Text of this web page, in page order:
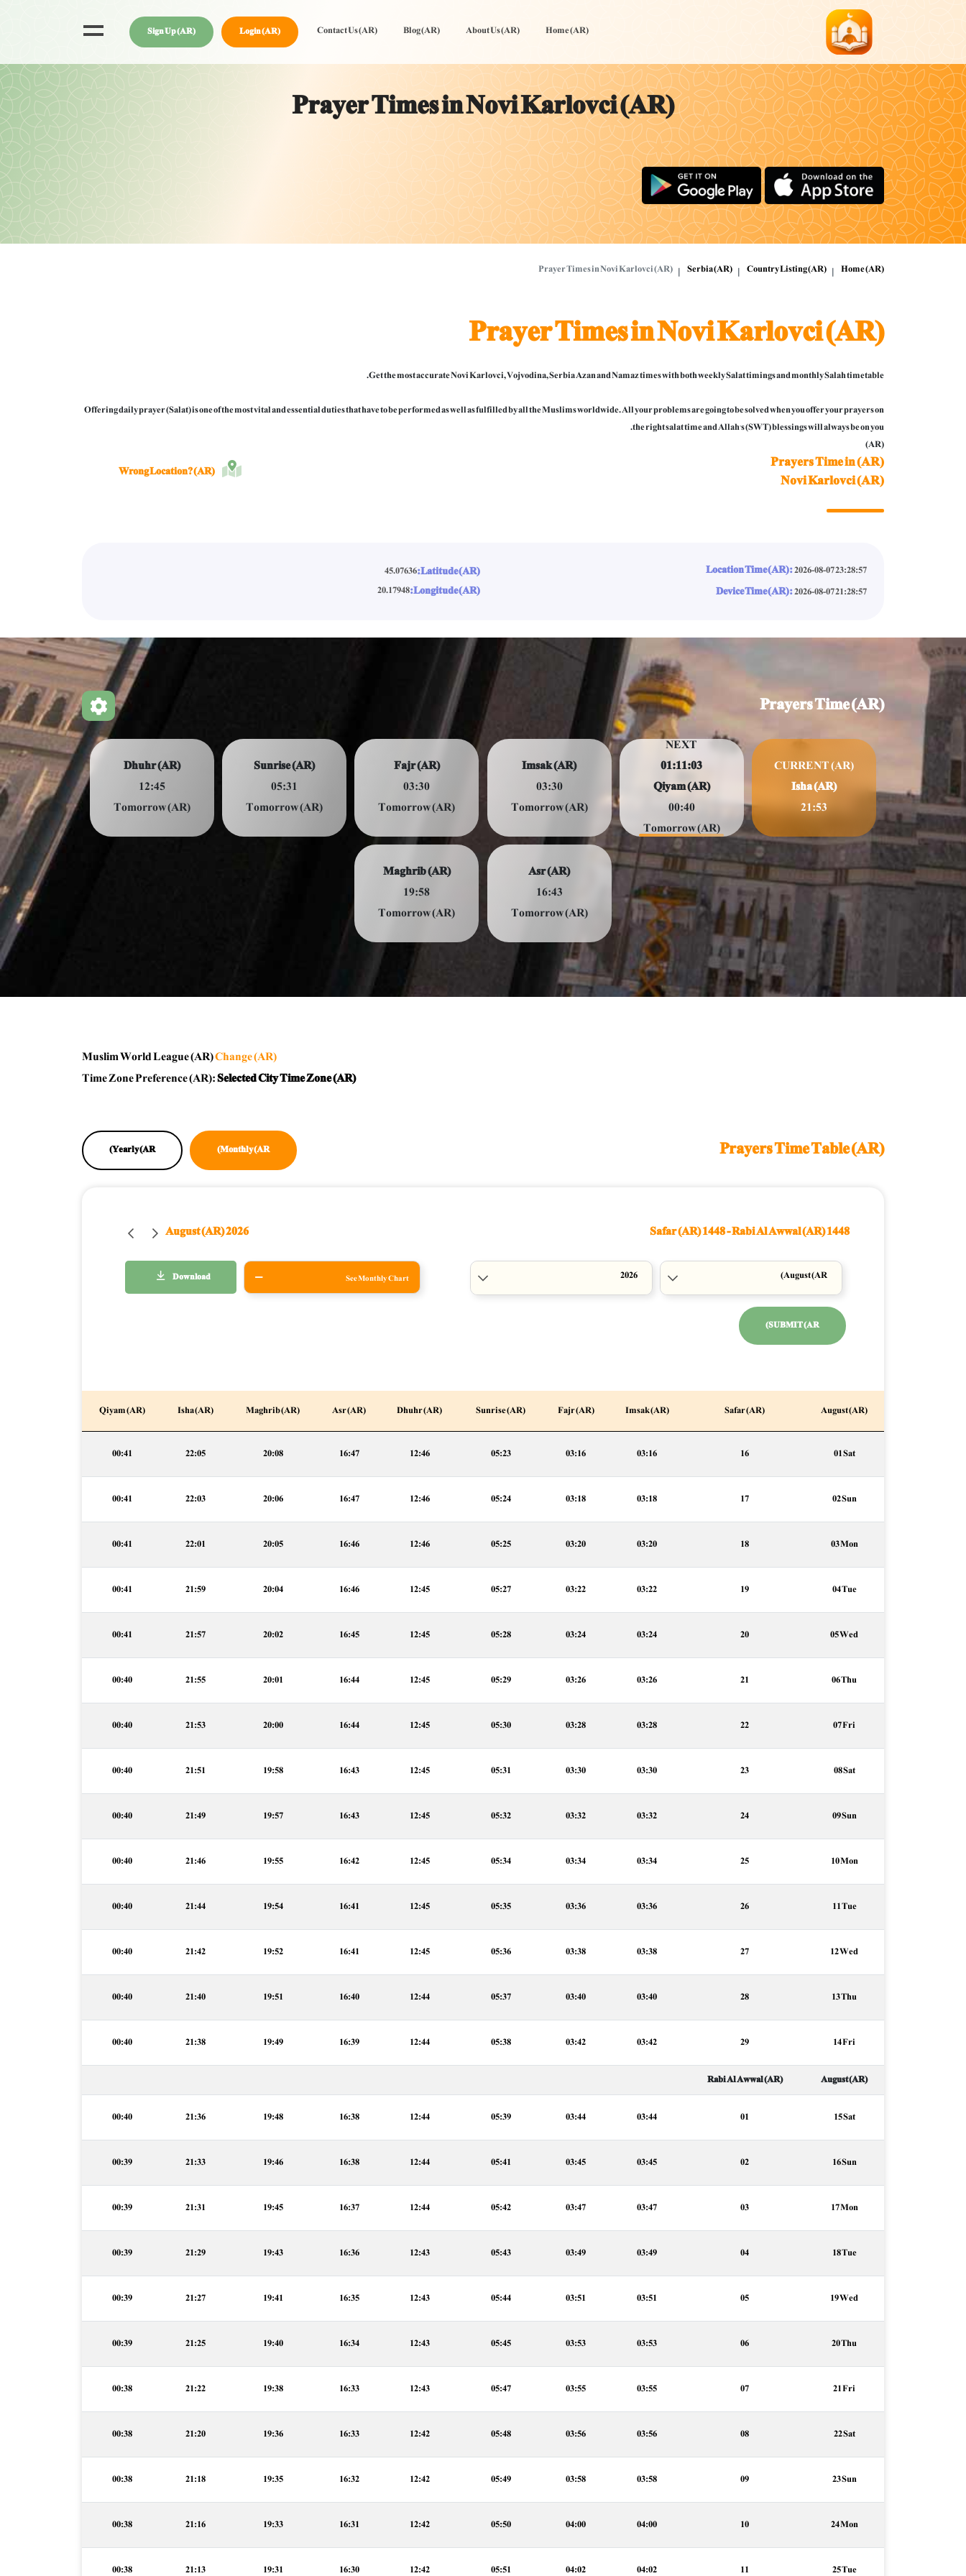
Home (AR)
About Us (AR)
Blog (AR)
Contact Us (AR)
Login (AR)
Sign Up (AR)
Prayer Times in Novi Karlovci (AR)
Home (AR)
Country Listing (AR)
Serbia (AR)
Prayer Times in Novi Karlovci (AR)
Prayer Times in Novi Karlovci (AR)
Get the most accurate Novi Karlovci, Vojvodina, Serbia Azan and Namaz times with both weekly Salat timings and monthly Salah timetable.
Offering daily prayer (Salat) is one of the most vital and essential duties that have to be performed as well as fulfilled by all the Muslims worldwide. All your problems are going to be solved when you offer your prayers on
the right salat time and Allah’s (SWT) blessings will always be on you.
(AR)
Prayers Time in (AR)
Novi Karlovci (AR)
Wrong Location? (AR)
Location Time (AR):2026-08-07 23:28:59
Device Time (AR):2026-08-07 21:28:59
Latitude (AR):
45.07636
Longitude (AR):
20.17948
Prayers Time (AR)
CURRENT (AR)
Isha (AR)
21:53
NEXT
01:11:01
Qiyam (AR)
00:40
Tomorrow (AR)
Imsak (AR)
03:30
Tomorrow (AR)
Fajr (AR)
03:30
Tomorrow (AR)
Sunrise (AR)
05:31
Tomorrow (AR)
Dhuhr (AR)
12:45
Tomorrow (AR)
Asr (AR)
16:43
Tomorrow (AR)
Maghrib (AR)
19:58
Tomorrow (AR)
Muslim World League (AR)Change (AR)
Time Zone Preference (AR):Selected City Time Zone (AR)
Prayers Time Table (AR)
Monthly (AR)
Yearly (AR)
Safar (AR) 1448-Rabi Al Awwal (AR) 1448
August (AR) 2026
SUBMIT (AR)
See Monthly Chart
Download
August (AR)
Safar (AR)
Imsak (AR)
Fajr (AR)
Sunrise (AR)
Dhuhr (AR)
Asr (AR)
Maghrib (AR)
Isha (AR)
Qiyam (AR)
01 Sat
16
03:16
03:16
05:23
12:46
16:47
20:08
22:05
00:41
02 Sun
17
03:18
03:18
05:24
12:46
16:47
20:06
22:03
00:41
03 Mon
18
03:20
03:20
05:25
12:46
16:46
20:05
22:01
00:41
04 Tue
19
03:22
03:22
05:27
12:45
16:46
20:04
21:59
00:41
05 Wed
20
03:24
03:24
05:28
12:45
16:45
20:02
21:57
00:41
06 Thu
21
03:26
03:26
05:29
12:45
16:44
20:01
21:55
00:40
07 Fri
22
03:28
03:28
05:30
12:45
16:44
20:00
21:53
00:40
08 Sat
23
03:30
03:30
05:31
12:45
16:43
19:58
21:51
00:40
09 Sun
24
03:32
03:32
05:32
12:45
16:43
19:57
21:49
00:40
10 Mon
25
03:34
03:34
05:34
12:45
16:42
19:55
21:46
00:40
11 Tue
26
03:36
03:36
05:35
12:45
16:41
19:54
21:44
00:40
12 Wed
27
03:38
03:38
05:36
12:45
16:41
19:52
21:42
00:40
13 Thu
28
03:40
03:40
05:37
12:44
16:40
19:51
21:40
00:40
14 Fri
29
03:42
03:42
05:38
12:44
16:39
19:49
21:38
00:40
August (AR)
Rabi Al Awwal (AR)
15 Sat
01
03:44
03:44
05:39
12:44
16:38
19:48
21:36
00:40
16 Sun
02
03:45
03:45
05:41
12:44
16:38
19:46
21:33
00:39
17 Mon
03
03:47
03:47
05:42
12:44
16:37
19:45
21:31
00:39
18 Tue
04
03:49
03:49
05:43
12:43
16:36
19:43
21:29
00:39
19 Wed
05
03:51
03:51
05:44
12:43
16:35
19:41
21:27
00:39
20 Thu
06
03:53
03:53
05:45
12:43
16:34
19:40
21:25
00:39
21 Fri
07
03:55
03:55
05:47
12:43
16:33
19:38
21:22
00:38
22 Sat
08
03:56
03:56
05:48
12:42
16:33
19:36
21:20
00:38
23 Sun
09
03:58
03:58
05:49
12:42
16:32
19:35
21:18
00:38
24 Mon
10
04:00
04:00
05:50
12:42
16:31
19:33
21:16
00:38
25 Tue
11
04:02
04:02
05:51
12:42
16:30
19:31
21:13
00:38